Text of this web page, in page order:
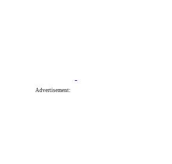
Advertisement: